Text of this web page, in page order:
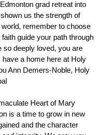
grad retreat into
us the strength of
remember to choose
guide your path through
so deeply loved, you are
a home here at Holy
Ann Demers-Noble, Holy
Heart of Mary
is a time to grow in new
and the character